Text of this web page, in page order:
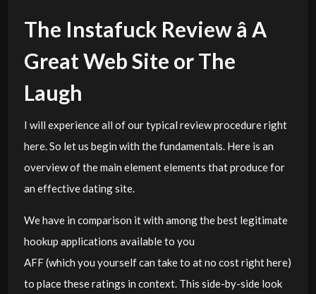
The Instafuck Review â A
Great Web Site or The
Laugh
I will experience all of our typical review procedure right
here. So let us begin with the fundamentals. Here is an
overview of the main element elements that produce for
an effective dating site.
We have in comparison it with among the best legitimate
hookup applications available to you
AFF (which you yourself can take to at no cost right here)
to place these ratings in context. This side-by-side look